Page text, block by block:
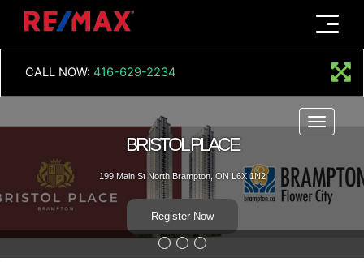
Menu
CALL NOW: 416-629-2234
Menu
BRISTOL PLACE
199 Main St North Brampton, ON L6X 1N2
Register Now